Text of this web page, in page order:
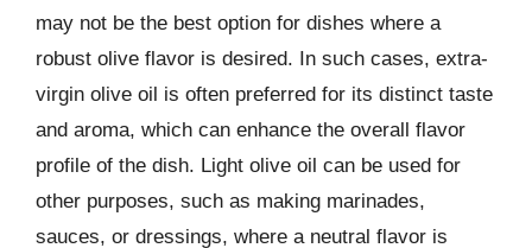
may not be the best option for dishes where a
robust olive flavor is desired. In such cases, extra-
virgin olive oil is often preferred for its distinct taste
and aroma, which can enhance the overall flavor
profile of the dish. Light olive oil can be used for
other purposes, such as making marinades,
sauces, or dressings, where a neutral flavor is